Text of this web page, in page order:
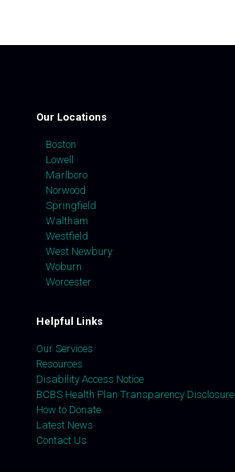
Our Locations
Boston
Lowell
Marlboro
Norwood
Springfield
Waltham
Westfield
West Newbury
Woburn
Worcester
Helpful Links
Our Services
Resources
Disability Access Notice
BCBS Health Plan Transparency Disclosure
How to Donate
Latest News
Contact Us